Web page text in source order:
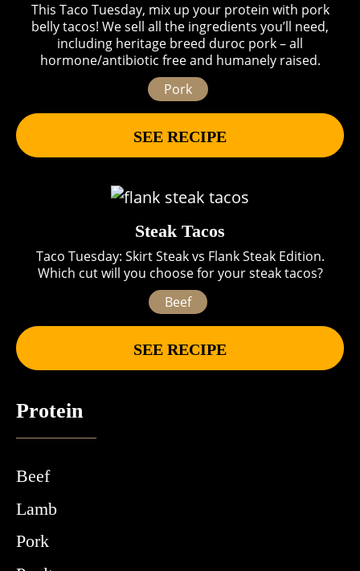
This Taco Tuesday, mix up your protein with pork
belly tacos! We sell all the ingredients you’ll need,
including heritage breed duroc pork – all
hormone/antibiotic free and humanely raised.
Pork
SEE RECIPE
Steak Tacos
Taco Tuesday: Skirt Steak vs Flank Steak Edition.
Which cut will you choose for your steak tacos?
Beef
SEE RECIPE
Protein
Beef
Lamb
Pork